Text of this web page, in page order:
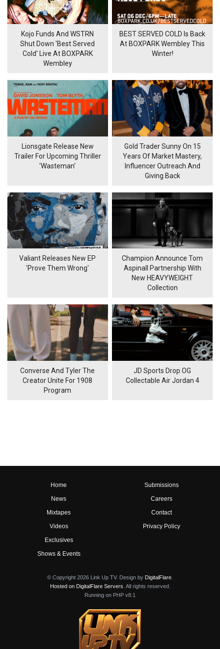
Kojo Funds And WSTRN
Shut Down 'Best Served
Cold' Live At BOXPARK
Wembley
BEST SERVED COLD Is Back
At BOXPARK Wembley This
Winter!
Lionsgate Release New
Trailer For Upcoming Thriller
'Wasteman'
Gold Trader Sunny On 15
Years Of Market Mastery,
Influencer Outreach And
Giving Back
Valiant Releases New EP
'Prove Them Wrong'
Champion Announce Tom
Aspinall Partnership With
New HEAVYWEIGHT
Collection
Converse And Tyler The
Creator Unite For 1908
Program
JD Sports Drop OG
Collectable Air Jordan 4
Home
News
Mixtapes
Videos
Exclusives
Shows & Events
Submissions
Careers
Contact
Privacy Policy
© Copyright 2026 Link Up TV. Design by DigitalFlare
Hosted on DigitalFlare Servers . All rights reserved.
Running on PHP v8.1